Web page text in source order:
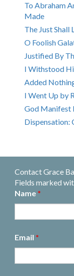
To Abraham
Made
The Just Shall
O Foolish
Justified By
I Withstood
Added
I Went Up by
God Manifest
Dispensation:
Contact Grace
Fields marked
Name *
Email *